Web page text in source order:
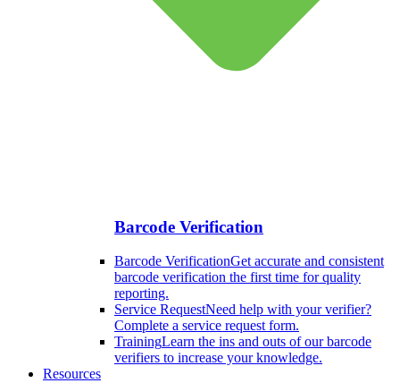
Barcode Verification
Barcode VerificationGet accurate and consistent
barcode verification the first time for quality
reporting.
Service RequestNeed help with your verifier?
Complete a service request form.
TrainingLearn the ins and outs of our barcode
verifiers to increase your knowledge.
Resources